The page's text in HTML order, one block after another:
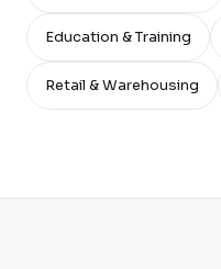
Education & Training
Retail & Warehousing